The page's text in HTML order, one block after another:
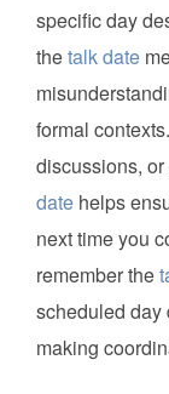
specific day
thetalk date
formal
discussions,
date helps
next time you
remember the
scheduled day
making